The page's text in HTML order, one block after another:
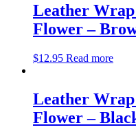
Leather
Flower –
$12.95 Read more
Leather
Flower –